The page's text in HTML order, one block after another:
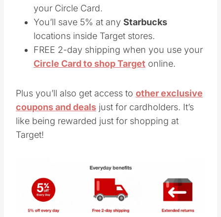
your Circle Card.
You’ll save 5% at any Starbucks
locations inside Target stores.
FREE 2-day shipping when you use your
Circle Card to shop Target online.
Plus you’ll also get access to other exclusive
coupons and deals just for cardholders. It’s
like being rewarded just for shopping at
Target!